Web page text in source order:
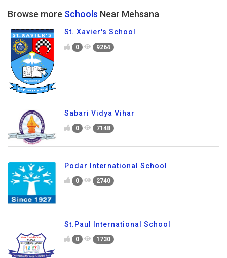
Browse more Schools Near Mehsana
St. Xavier's School
0 9264
Sabari Vidya Vihar
0 7148
Podar International School
0 2740
St.Paul International School
0 1730